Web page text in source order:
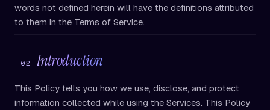
words not defined herein will have the definitions attributed
to them in the Terms of Service.
02 Introduction
This Policy tells you how we use, disclose, and protect
information collected while using the Services. This Policy